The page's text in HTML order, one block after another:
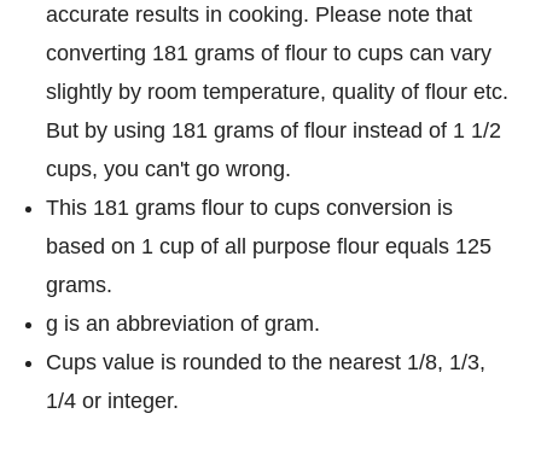
accurate results in cooking. Please note that
converting 181 grams of flour to cups can vary
slightly by room temperature, quality of flour etc.
But by using 181 grams of flour instead of 1 1/2
cups, you can't go wrong.
This 181 grams flour to cups conversion is
based on 1 cup of all purpose flour equals 125
grams.
g is an abbreviation of gram.
Cups value is rounded to the nearest 1/8, 1/3,
1/4 or integer.